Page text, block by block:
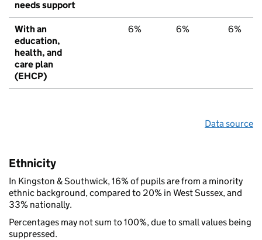
needs support
With an
education,
health, and
care plan
(EHCP)
6% 6% 6%
Data source
Ethnicity
In Kingston & Southwick, 16% of pupils are from a minority
ethnic background, compared to 20% in West Sussex, and
33% nationally.
Percentages may not sum to 100%, due to small values being
suppressed.